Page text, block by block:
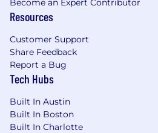
Resources
Customer Support
Share Feedback
Report a Bug
Tech Hubs
Built In Austin
Built In Boston
Built In Charlotte